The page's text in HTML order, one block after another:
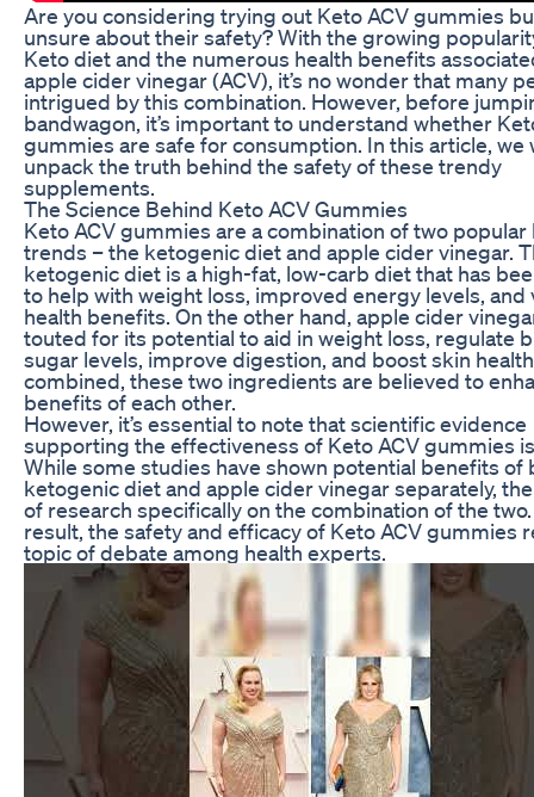
Are you considering trying out Keto ACV gummies
unsure about their safety? With the growing
Keto diet and the numerous health benefits
apple cider vinegar (ACV), it’s no wonder that many
intrigued by this combination. However, before
bandwagon, it’s important to understand whether
gummies are safe for consumption. In this article, we
unpack the truth behind the safety of these trendy
supplements.
The Science Behind Keto ACV Gummies
Keto ACV gummies are a combination of two popular
trends – the ketogenic diet and apple cider vinegar.
ketogenic diet is a high-fat, low-carb diet that has
to help with weight loss, improved energy levels, and
health benefits. On the other hand, apple cider
touted for its potential to aid in weight loss, regulate
sugar levels, improve digestion, and boost skin
combined, these two ingredients are believed to
benefits of each other.
However, it’s essential to note that scientific evidence
supporting the effectiveness of Keto ACV gummies
While some studies have shown potential benefits of
ketogenic diet and apple cider vinegar separately,
of research specifically on the combination of the two.
result, the safety and efficacy of Keto ACV gummies
topic of debate among health experts.